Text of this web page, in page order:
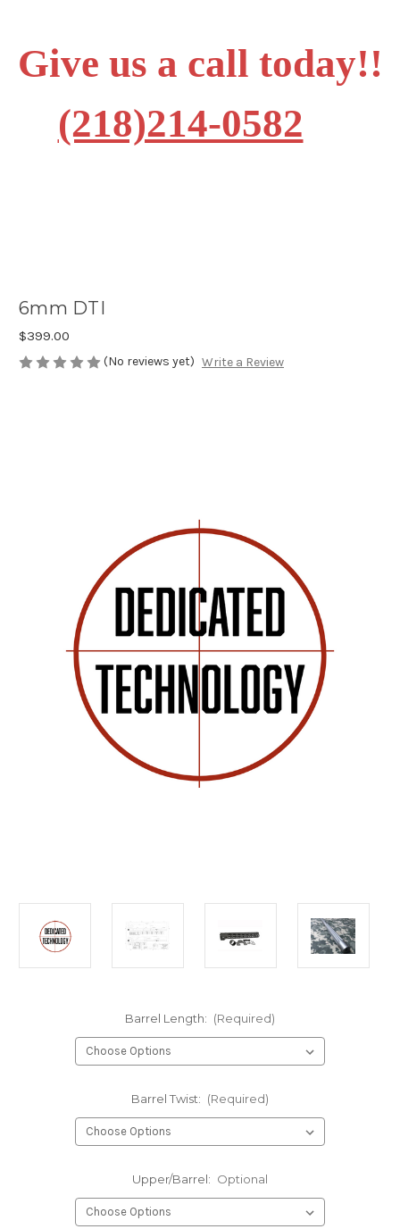
Give us a call today!!
(218)214-0582
6mm DTI
$399.00
(No reviews yet) Write a Review
Barrel Length: (Required)
Barrel Twist: (Required)
Upper/Barrel: Optional